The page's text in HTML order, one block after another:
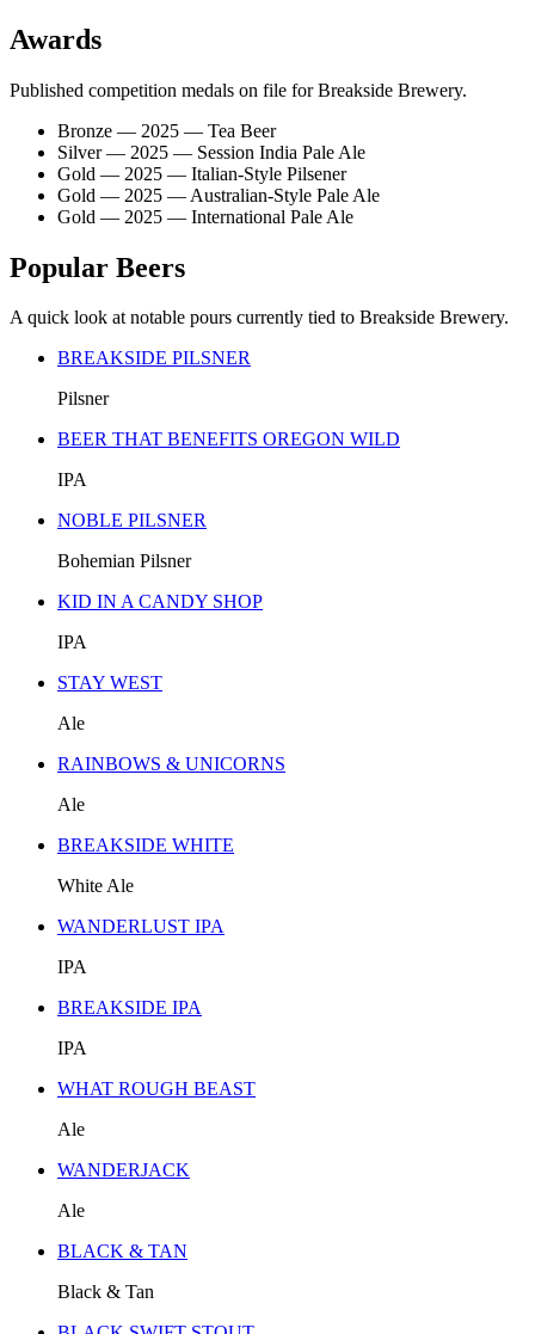
Awards
Published competition medals on file for Breakside Brewery.
Bronze — 2025 — Tea Beer
Silver — 2025 — Session India Pale Ale
Gold — 2025 — Italian-Style Pilsener
Gold — 2025 — Australian-Style Pale Ale
Gold — 2025 — International Pale Ale
Popular Beers
A quick look at notable pours currently tied to Breakside Brewery.
BREAKSIDE PILSNER
Pilsner
BEER THAT BENEFITS OREGON WILD
IPA
NOBLE PILSNER
Bohemian Pilsner
KID IN A CANDY SHOP
IPA
STAY WEST
Ale
RAINBOWS & UNICORNS
Ale
BREAKSIDE WHITE
White Ale
WANDERLUST IPA
IPA
BREAKSIDE IPA
IPA
WHAT ROUGH BEAST
Ale
WANDERJACK
Ale
BLACK & TAN
Black & Tan